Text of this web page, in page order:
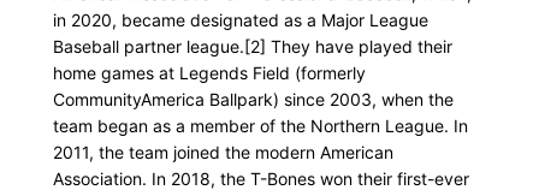
in 2020, became designated as a Major League
Baseball partner league.[2] They have played their
home games at Legends Field (formerly
CommunityAmerica Ballpark) since 2003, when the
team began as a member of the Northern League. In
2011, the team joined the modern American
Association. In 2018, the T-Bones won their first-ever